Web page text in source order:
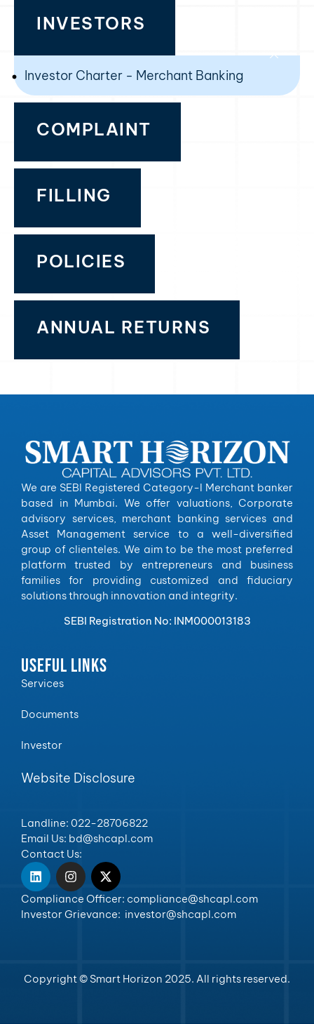
INVESTORS
Investor Charter - Merchant Banking
COMPLAINT
FILLING
POLICIES
ANNUAL RETURNS
We are SEBI Registered Category-I Merchant banker
based in Mumbai. We offer valuations, Corporate
advisory services, merchant banking services and
Asset Management service to a well-diversified
group of clienteles. We aim to be the most preferred
platform trusted by entrepreneurs and business
families for providing customized and fiduciary
solutions through innovation and integrity.
SEBI Registration No: INM000013183
USEFUL LINKS
Services
Documents
Investor
Website Disclosure
Landline: 022-28706822
Email Us: bd@shcapl.com
Contact Us:
Compliance Officer: compliance@shcapl.com
Investor Grievance: investor@shcapl.com
Copyright © Smart Horizon 2025. All rights reserved.